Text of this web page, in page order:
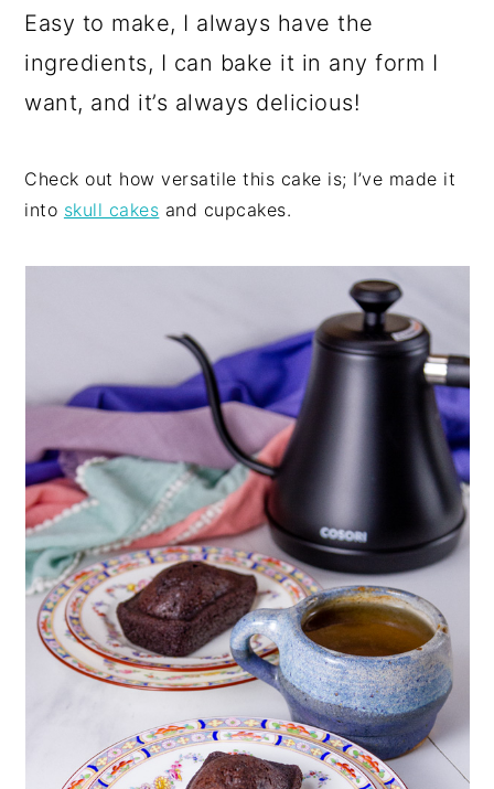
Easy to make, I always have the
ingredients, I can bake it in any form I
want, and it’s always delicious!
Check out how versatile this cake is; I’ve made it
into skull cakes and cupcakes.